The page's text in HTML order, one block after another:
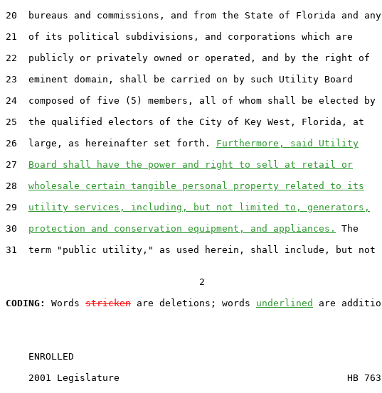
20
  bureaus and commissions, and from the State of Florida and any
21
  of its political subdivisions, and corporations which are
22
  publicly or privately owned or operated, and by the right of
23
  eminent domain, shall be carried on by such Utility Board
24
  composed of five (5) members, all of whom shall be elected by
25
  the qualified electors of the City of Key West, Florida, at
26
  large, as hereinafter set forth.
Furthermore, said Utility
27
Board shall have the power and right to sell at retail or
28
wholesale certain tangible personal property related to its
29
utility services, including, but not limited to, generators,
30
protection and conservation equipment, and appliances.
The
31
  term "public utility," as used herein, shall include, but not
                                  2
CODING:
Words stricken are deletions; words underlined
    ENROLLED
    2001 Legislature                                        HB 763